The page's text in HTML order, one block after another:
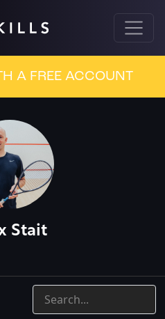
A FREE ACCOUNT
Stait